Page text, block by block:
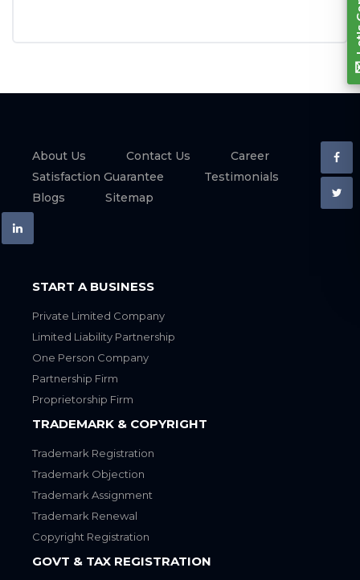
About Us Contact Us
Career
Satisfaction Guarantee
Testimonials
Blogs
Sitemap
START A BUSINESS
Private Limited Company
Limited Liability Partnership
One Person Company
Partnership Firm
Proprietorship Firm
TRADEMARK & COPYRIGHT
Trademark Registration
Trademark Objection
Trademark Assignment
Trademark Renewal
Copyright Registration
GOVT & TAX REGISTRATION